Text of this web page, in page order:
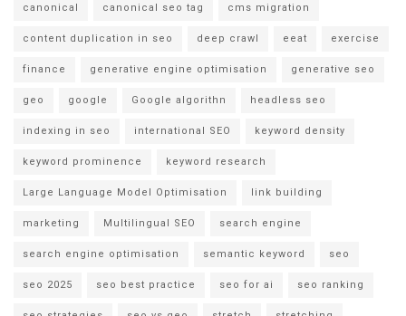
canonical canonical seo tag cms migration
content duplication in seo deep crawl eeat exercise
finance generative engine optimisation generative seo
geo google Google algorithn headless seo
indexing in seo international SEO keyword density
keyword prominence keyword research
Large Language Model Optimisation link building
marketing Multilingual SEO search engine
search engine optimisation semantic keyword seo
seo 2025 seo best practice seo for ai seo ranking